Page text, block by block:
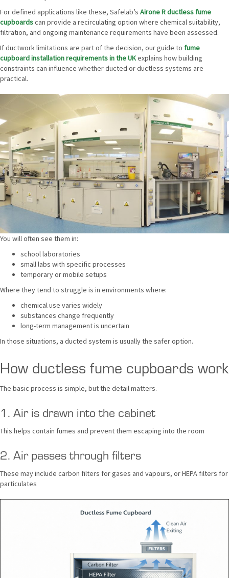
For defined applications like these, Safelab’s Airone R ductless fume
cupboardscan provide a recirculating option where chemical suitability,
filtration, and ongoing maintenance requirements have been assessed.
If ductwork limitations are part of the decision, our guide to fume
cupboard installation requirements in the UKexplains how building
constraints can influence whether ducted or ductless systems are
practical.
You will often see them in:
school laboratories
small labs with specific processes
temporary or mobile setups
Where they tend to struggle is in environments where:
chemical use varies widely
substances change frequently
long-term management is uncertain
In those situations, a ducted system is usually the safer option.
How ductless fume cupboards work
The basic process is simple, but the detail matters.
1. Air is drawn into the cabinet
This helps contain fumes and prevent them escaping into the room
2. Air passes through filters
These may include carbon filters for gases and vapours, or HEPA filters for
particulates